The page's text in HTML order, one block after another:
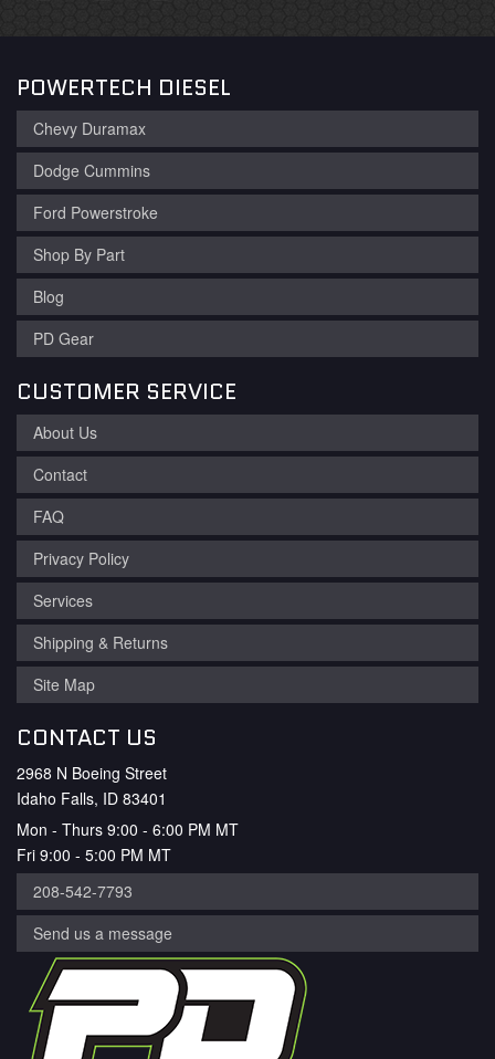
POWERTECH DIESEL
Chevy Duramax
Dodge Cummins
Ford Powerstroke
Shop By Part
Blog
PD Gear
CUSTOMER SERVICE
About Us
Contact
FAQ
Privacy Policy
Services
Shipping & Returns
Site Map
CONTACT US
2968 N Boeing Street
Idaho Falls, ID 83401
Mon - Thurs 9:00 - 6:00 PM MT
Fri 9:00 - 5:00 PM MT
208-542-7793
Send us a message